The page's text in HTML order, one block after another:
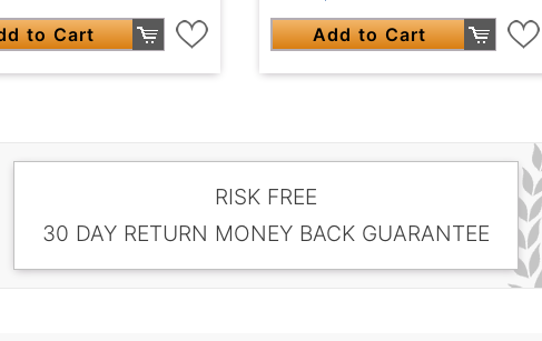
to Cart Add to Cart
RISK FREE
30 DAY RETURN MONEY BACK GUARANTEE